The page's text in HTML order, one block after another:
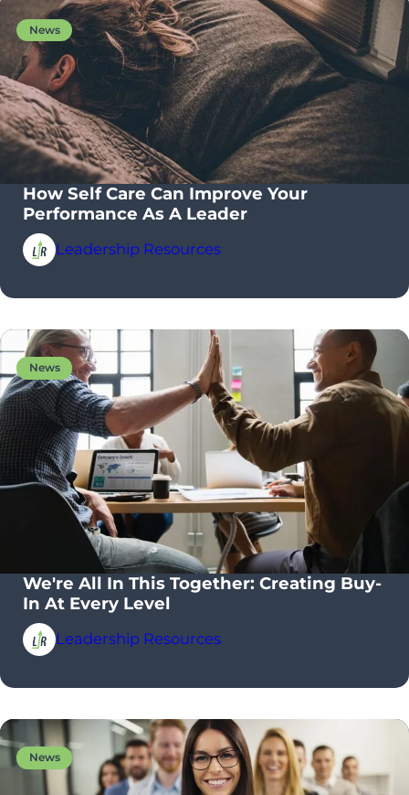
News
How Self Care Can Improve Your
Performance As A Leader
Leadership Resources
News
We're All In This Together: Creating Buy-
In At Every Level
Leadership Resources
News